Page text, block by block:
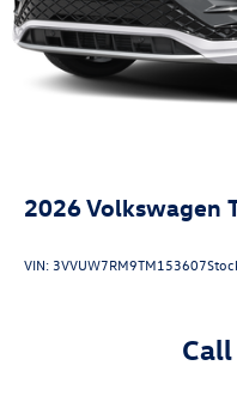
2026Volkswagen
VIN:3VVUW7RM9TM153607